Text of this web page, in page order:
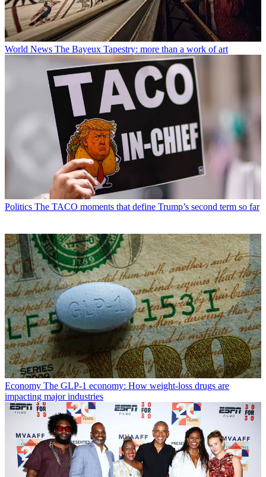
World News The Bayeux Tapestry: more than a work of art
Politics The TACO moments that define Trump’s second term so far
Economy The GLP-1 economy: How weight-loss drugs are
impacting major industries